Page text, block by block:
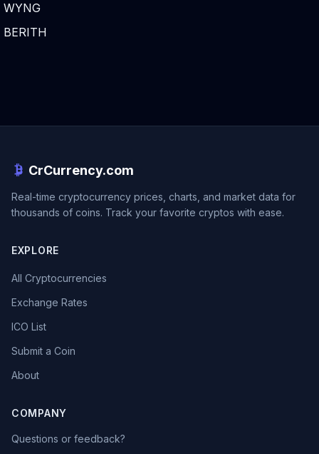
WYNG
BERITH
CrCurrency.com
Real-time cryptocurrency prices, charts, and market data for
thousands of coins. Track your favorite cryptos with ease.
EXPLORE
All Cryptocurrencies
Exchange Rates
ICO List
Submit a Coin
About
COMPANY
Questions or feedback?